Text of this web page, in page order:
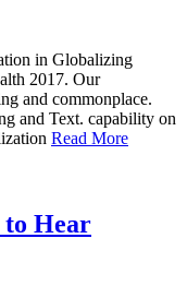
in Globalizing
2017. Our
and commonplace.
and Text. capability on
Read More
to Hear